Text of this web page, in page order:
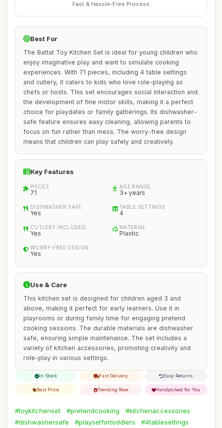
Fast & Hassle-Free Process
Best For
The Battat Toy Kitchen Set is ideal for young children who
enjoy imaginative play and want to simulate cooking
experiences. With 71 pieces, including 4 table settings
and cutlery, it caters to kids who love role-playing as
chefs or hosts. This set encourages social interaction and
the development of fine motor skills, making it a perfect
choice for playdates or family gatherings. Its dishwasher-
safe feature ensures easy cleaning, allowing parents to
focus on fun rather than mess. The worry-free design
means that children can play safely and creatively.
Key Features
PIECES
71
AGE RANGE
3+ years
DISHWASHER SAFE
Yes
TABLE SETTINGS
4
CUTLERY INCLUDED
Yes
MATERIAL
Plastic
WORRY-FREE DESIGN
Yes
Use & Care
This kitchen set is designed for children aged 3 and
above, making it perfect for early learners. Use it in
playrooms or during family time for engaging pretend
cooking sessions. The durable materials are dishwasher
safe, ensuring simple maintenance. The set includes a
variety of kitchen accessories, promoting creativity and
role-play in various settings.
In Stock Fast Delivery Easy Returns
Best Price Trending Now Handpicked for You
#toykitchenset #pretendcooking
#kitchenaccessories
#dishwashersafe
#playsetfortoddlers
#4tablesettings